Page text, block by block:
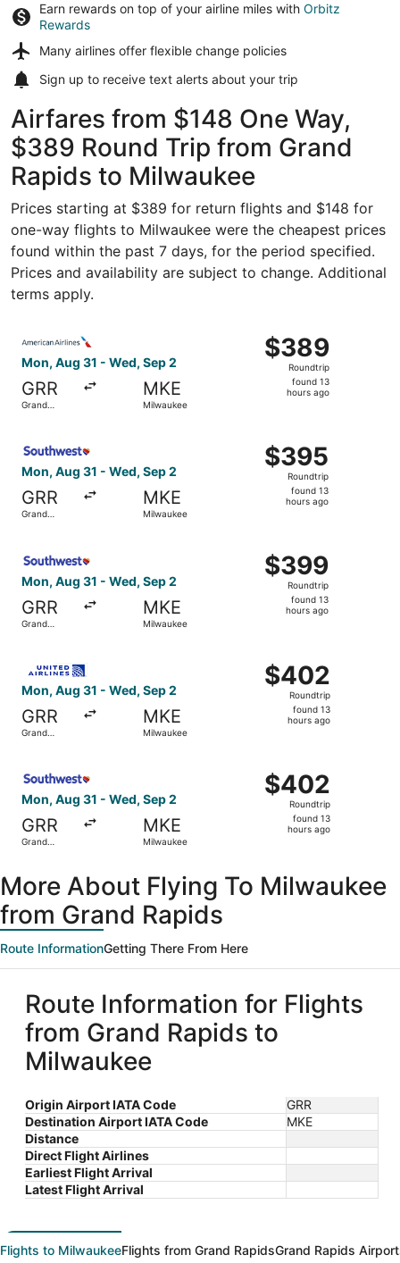
Earn rewards on top of your airline miles with Orbitz
Rewards
Many airlines offer flexible change policies
Sign up to receive text alerts about your trip
Airfares from $148 One Way,
$389 Round Trip from Grand
Rapids to Milwaukee
Prices starting at $389 for return flights and $148 for
one-way flights to Milwaukee were the cheapest prices
found within the past 7 days, for the period specified.
Prices and availability are subject to change. Additional
terms apply.
Mon, Aug 31 - Wed, Sep 2
GRR
Grand
MKE
Milwaukee
$389
Roundtrip,
found
$389
Roundtrip
found 13
hours ago
Mon, Aug 31 - Wed, Sep 2
GRR
Grand
MKE
Milwaukee
$395
Roundtrip,
found
$395
Roundtrip
found 13
hours ago
Mon, Aug 31 - Wed, Sep 2
GRR
Grand
MKE
Milwaukee
$399
Roundtrip,
found
$399
Roundtrip
found 13
hours ago
Mon, Aug 31 - Wed, Sep 2
GRR
Grand
MKE
Milwaukee
$402
Roundtrip,
found
$402
Roundtrip
found 13
hours ago
Mon, Aug 31 - Wed, Sep 2
GRR
Grand
MKE
Milwaukee
$402
Roundtrip,
found
$402
Roundtrip
found 13
hours ago
More About Flying To Milwaukee
from Grand Rapids
Route InformationGetting There From Here
Route Information for Flights
from Grand Rapids to
Milwaukee
Origin Airport IATA Code
GRR
Destination Airport IATA Code
MKE
Distance
Direct Flight Airlines
Earliest Flight Arrival
Latest Flight Arrival
Flights to MilwaukeeFlights from Grand RapidsGrand Rapids